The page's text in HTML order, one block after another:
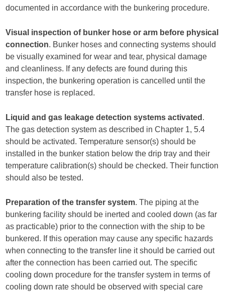
documented in accordance with the bunkering procedure.
Visual inspection of bunker hose or arm before physical
connection. Bunker hoses and connecting systems should
be visually examined for wear and tear, physical damage
and cleanliness. If any defects are found during this
inspection, the bunkering operation is cancelled until the
transfer hose is replaced.
Liquid and gas leakage detection systems activated .
The gas detection system as described in Chapter 1, 5.4
should be activated. Temperature sensor(s) should be
installed in the bunker station below the drip tray and their
temperature calibration(s) should be checked. Their function
should also be tested.
Preparation of the transfer system. The piping at the
bunkering facility should be inerted and cooled down (as far
as practicable) prior to the connection with the ship to be
bunkered. If this operation may cause any specific hazards
when connecting to the transfer line it should be carried out
after the connection has been carried out. The specific
cooling down procedure for the transfer system in terms of
cooling down rate should be observed with special care